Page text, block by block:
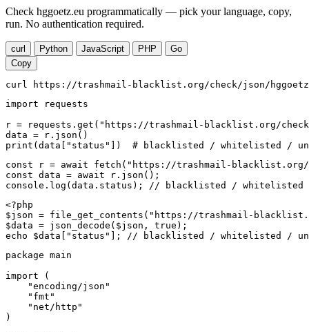
Check hggoetz.eu programmatically — pick your language, copy,
run. No authentication required.
curl Python JavaScript PHP
Go
Copy
curl https://trashmail-blacklist.org/check/json/
import requests
r = requests.get("https://trashmail-blacklist.org/
data = r.json()
print(data["status"])  # blacklisted / whitelisted /
const r = await fetch("https://trashmail-blacklist.org/
const data = await r.json();
console.log(data.status); // blacklisted / whitelisted /
<?php
$json = file_get_contents("https://trashmail-
$data = json_decode($json, true);
echo $data["status"]; // blacklisted / whitelisted /
package main
import (
    "encoding/json"
    "fmt"
    "net/http"
)